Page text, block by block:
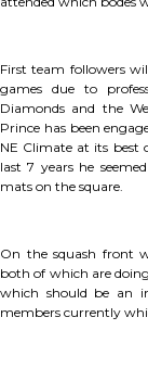
First team followers
games due to
Diamonds and the
Prince has been
NE Climate at its best
last 7 years he
mats on the square.
On the squash front
both of which are
which should be an
members currently